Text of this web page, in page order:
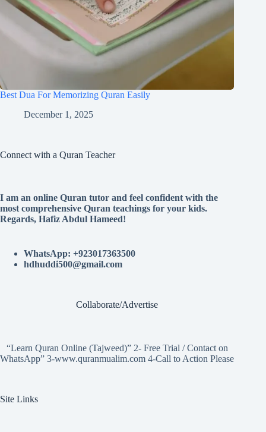
Best Dua For Memorizing Quran Easily
December 1, 2025
Connect with a Quran Teacher
I am an online Quran tutor and feel confident with the
most comprehensive Quran teachings for your kids.
Regards, Hafiz Abdul Hameed!
WhatsApp: +923017363500
hdhuddi500@gmail.com
Collaborate/Advertise
“Learn Quran Online (Tajweed)” 2- Free Trial / Contact on
WhatsApp” 3-www.quranmualim.com 4-Call to Action Please
Site Links